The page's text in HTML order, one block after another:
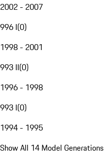
2002 - 2007
996 I(0)
1998 - 2001
993 II(0)
1996 - 1998
993 I(0)
1994 - 1995
Show All 14 Model Generations